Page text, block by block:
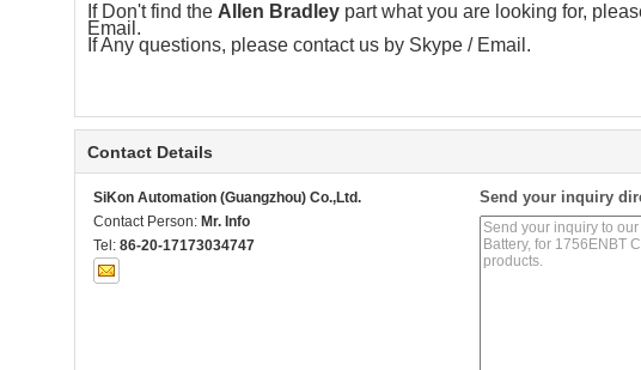
If Don't find the Allen Bradley part what you are looking for,
Email.
If Any questions, please contact us by Skype / Email.
Contact Details
SiKon Automation (Guangzhou) Co.,Ltd.
Contact Person: Mr. Info
Tel: 86-20-17173034747
Send your inquiry